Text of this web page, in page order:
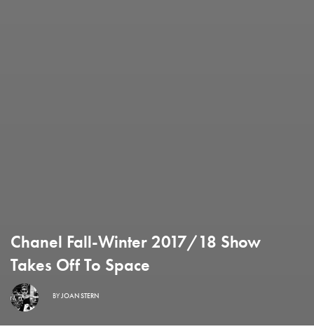
Chanel Fall-Winter 2017/18 Show
Takes Off To Space
BYJOAN STERN